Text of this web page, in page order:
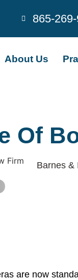
865-
About Us
Of
Barnes &
are now